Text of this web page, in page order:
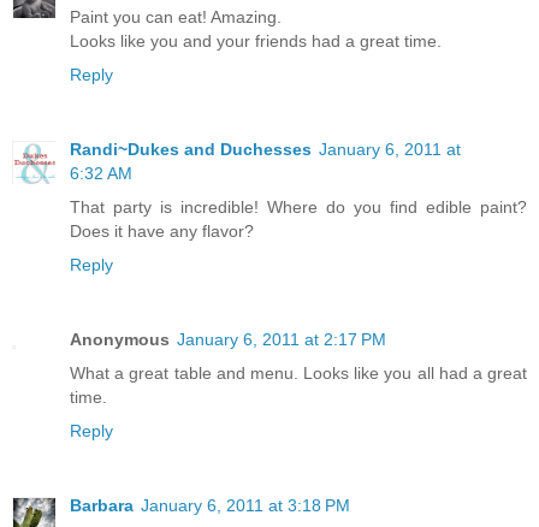
Paint you can eat! Amazing.
Looks like you and your friends had a great time.
Reply
Randi~Dukes and Duchesses January 6, 2011 at
6:32 AM
That party is incredible! Where do you find edible paint?
Does it have any flavor?
Reply
Anonymous January 6, 2011 at 2:17 PM
What a great table and menu. Looks like you all had a great
time.
Reply
Barbara January 6, 2011 at 3:18 PM